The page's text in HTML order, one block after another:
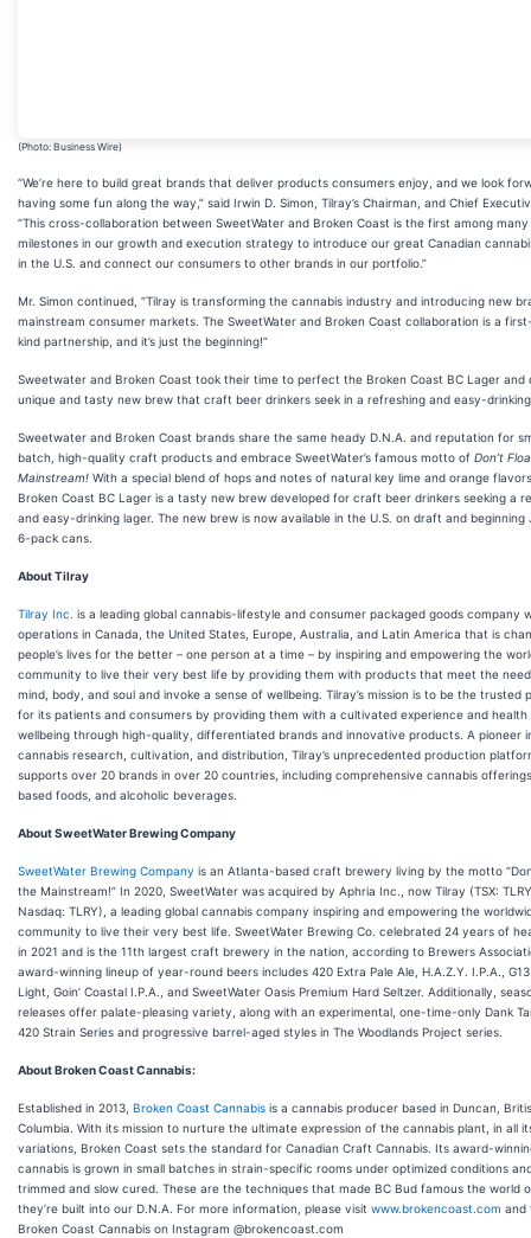
(Photo: Business Wire)
“We’re here to build great brands that deliver products consumers enjoy, and we look
having some fun along the way,” said Irwin D. Simon, Tilray’s Chairman, and Chief
“This cross-collaboration between SweetWater and Broken Coast is the first among many
milestones in our growth and execution strategy to introduce our great Canadian
in the U.S. and connect our consumers to other brands in our portfolio.”
Mr. Simon continued, “Tilray is transforming the cannabis industry and introducing new
mainstream consumer markets. The SweetWater and Broken Coast collaboration is a
kind partnership, and it’s just the beginning!”
Sweetwater and Broken Coast took their time to perfect the Broken Coast BC Lager and
unique and tasty new brew that craft beer drinkers seek in a refreshing and easy-
Sweetwater and Broken Coast brands share the same heady D.N.A. and reputation for
batch, high-quality craft products and embrace SweetWater’s famous motto of Don’t
Mainstream! With a special blend of hops and notes of natural key lime and orange
Broken Coast BC Lager is a tasty new brew developed for craft beer drinkers seeking a
and easy-drinking lager. The new brew is now available in the U.S. on draft and beginning
6-pack cans.
About Tilray
Tilray Inc. is a leading global cannabis-lifestyle and consumer packaged goods company
operations in Canada, the United States, Europe, Australia, and Latin America that is
people’s lives for the better – one person at a time – by inspiring and empowering the
community to live their very best life by providing them with products that meet the
mind, body, and soul and invoke a sense of wellbeing. Tilray’s mission is to be the trusted
for its patients and consumers by providing them with a cultivated experience and health
wellbeing through high-quality, differentiated brands and innovative products. A pioneer
cannabis research, cultivation, and distribution, Tilray’s unprecedented production
supports over 20 brands in over 20 countries, including comprehensive cannabis
based foods, and alcoholic beverages.
About SweetWater Brewing Company
SweetWater Brewing Company is an Atlanta-based craft brewery living by the motto
the Mainstream!” In 2020, SweetWater was acquired by Aphria Inc., now Tilray (TSX:
Nasdaq: TLRY), a leading global cannabis company inspiring and empowering the
community to live their very best life. SweetWater Brewing Co. celebrated 24 years of
in 2021 and is the 11th largest craft brewery in the nation, according to Brewers
award-winning lineup of year-round beers includes 420 Extra Pale Ale, H.A.Z.Y. I.P.A., G13
Light, Goin’ Coastal I.P.A., and SweetWater Oasis Premium Hard Seltzer. Additionally,
releases offer palate-pleasing variety, along with an experimental, one-time-only Dank
420 Strain Series and progressive barrel-aged styles in The Woodlands Project series.
About Broken Coast Cannabis:
Established in 2013, Broken Coast Cannabis is a cannabis producer based in Duncan,
Columbia. With its mission to nurture the ultimate expression of the cannabis plant, in all
variations, Broken Coast sets the standard for Canadian Craft Cannabis. Its award-
cannabis is grown in small batches in strain-specific rooms under optimized conditions
trimmed and slow cured. These are the techniques that made BC Bud famous the world
they’re built into our D.N.A. For more information, please visit www.brokencoast.com and
Broken Coast Cannabis on Instagram @brokencoast.com